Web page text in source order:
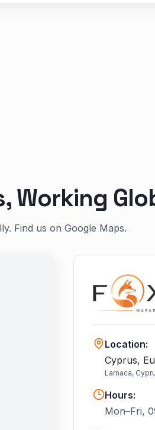
Working
Find us on Google Maps.
Location:
Cyprus,
Larnaca,
Hours:
Mon–Fri,